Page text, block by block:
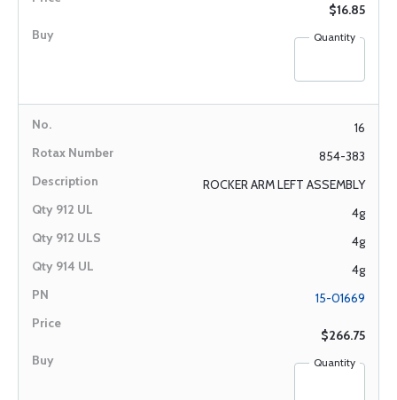
$16.85
Quantity
16
854-383
ROCKER ARM LEFT ASSEMBLY
4g
4g
4g
15-01669
$266.75
Quantity